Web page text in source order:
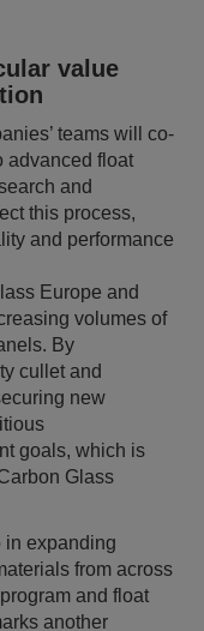
value
teams will co-
advanced float
and
this process,
and performance
Europe and
volumes of
By
cullet and
new
goals, which is
Glass
in expanding
from across
and float
another